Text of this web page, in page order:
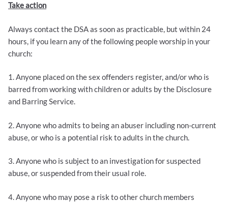
Take action
Always contact the DSA as soon as practicable, but within 24
hours, if you learn any of the following people worship in your
church:
1. Anyone placed on the sex offenders register, and/or who is
barred from working with children or adults by the Disclosure
and Barring Service.
2. Anyone who admits to being an abuser including non-current
abuse, or who is a potential risk to adults in the church.
3. Anyone who is subject to an investigation for suspected
abuse, or suspended from their usual role.
4. Anyone who may pose a risk to other church members